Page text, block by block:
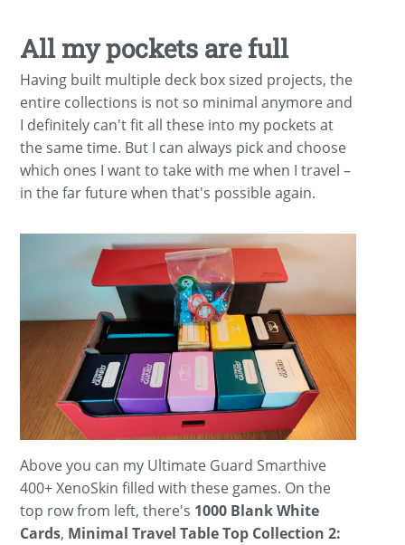
All my pockets are full
Having built multiple deck box sized projects, the
entire collections is not so minimal anymore and
I definitely can't fit all these into my pockets at
the same time. But I can always pick and choose
which ones I want to take with me when I travel –
in the far future when that's possible again.
Above you can my Ultimate Guard Smarthive
400+ XenoSkin filled with these games. On the
top row from left, there's 1000 Blank White
Cards, Minimal Travel Table Top Collection 2: